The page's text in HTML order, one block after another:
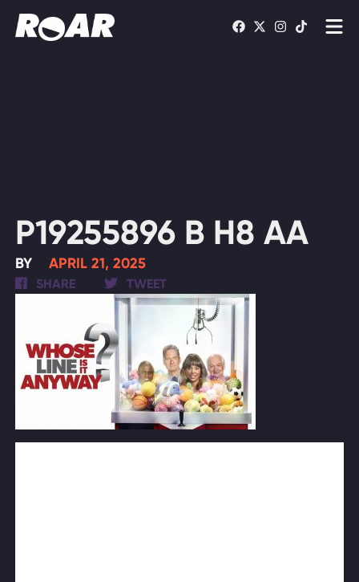
P19255896 B H8 AA
BY APRIL 21, 2025
SHARE TWEET